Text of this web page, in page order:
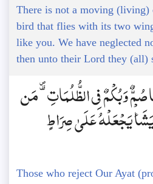
There is not a moving (living)
bird that flies with its two
like you. We have neglected
then unto their Lord they (all)
صُمٌّ وَبُكْمٌ فِي الظُّلُمَاتِ ۗ مَن
يَجْعَلْهُ عَلَىٰ صِرَاطٍ
Those who reject Our Ayat